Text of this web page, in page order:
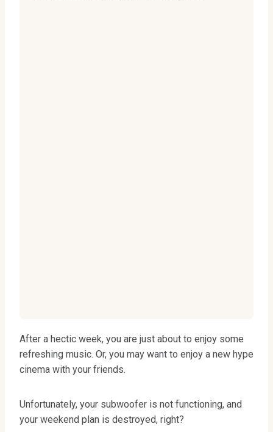
After a hectic week, you are just about to enjoy some
refreshing music. Or, you may want to enjoy a new hype
cinema with your friends.
Unfortunately, your subwoofer is not functioning, and
your weekend plan is destroyed, right?